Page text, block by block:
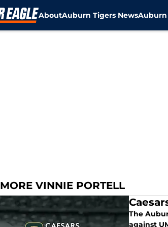
AboutAuburn Tigers News
MORE VINNIE PORTELL
The
against